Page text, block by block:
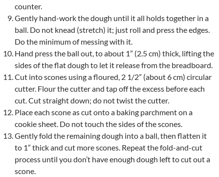
counter.
Gently hand-work the dough until it all holds together in a
ball. Do not knead (stretch) it; just roll and press the edges.
Do the minimum of messing with it.
Hand press the ball out, to about 1” (2.5 cm) thick, lifting the
sides of the flat dough to let it release from the breadboard.
Cut into scones using a floured, 2 1/2” (about 6 cm) circular
cutter. Flour the cutter and tap off the excess before each
cut. Cut straight down; do not twist the cutter.
Place each scone as cut onto a baking parchment on a
cookie sheet. Do not touch the sides of the scones.
Gently fold the remaining dough into a ball, then flatten it
to 1” thick and cut more scones. Repeat the fold-and-cut
process until you don’t have enough dough left to cut out a
scone.